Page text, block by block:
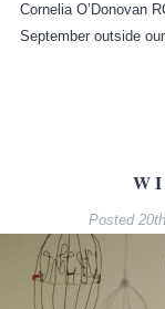
Cornelia O’Donovan
September outside
Posted